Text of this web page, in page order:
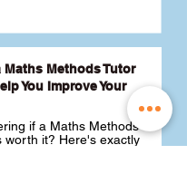
Maths Methods Tutor
You Improve Your
if a Maths Methods
worth it? Here's exactly